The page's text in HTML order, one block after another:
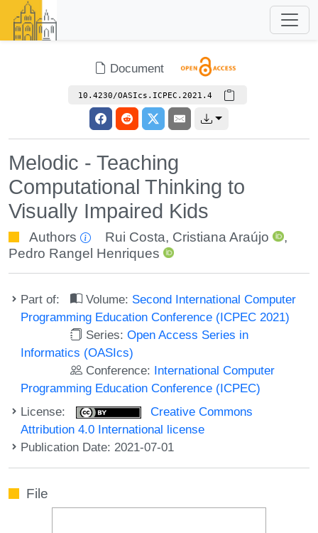
Document
10.4230/OASIcs.ICPEC.2021.4
Melodic - Teaching
Computational Thinking to
Visually Impaired Kids
Authors Rui Costa, Cristiana Araújo
,
Pedro Rangel Henriques
Part of: Volume: Second International Computer
Programming Education Conference (ICPEC 2021)
Series:Open Access Series in
Informatics (OASIcs)
Conference: International Computer
Programming Education Conference (ICPEC)
License:
Creative Commons
Attribution 4.0 International license
Publication Date: 2021-07-01
File